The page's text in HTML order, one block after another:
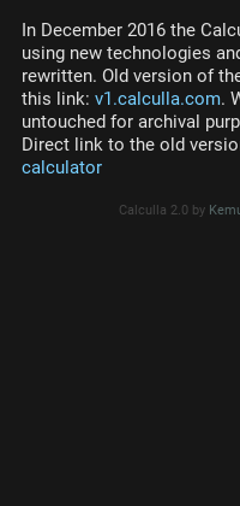
In December 2016 the
using new technologies
rewritten. Old version of
this link: v1.calculla.com.
untouched for archival
Direct link to the old
calculator
Calculla 2.0 by